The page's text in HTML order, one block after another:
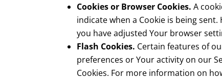
Cookies or Browser Cookies. A
indicate when a Cookie is being
you have adjusted Your browser
Flash Cookies. Certain features of
preferences or Your activity on our
Cookies. For more information on